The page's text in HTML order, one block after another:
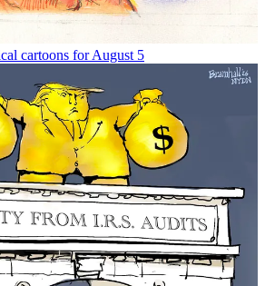
cartoons for August 5